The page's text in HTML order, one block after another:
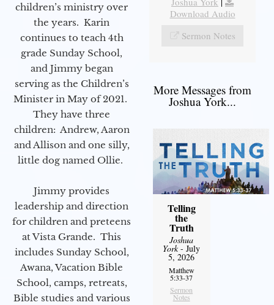
children’s ministry over
the years. Karin
continues to teach 4th
grade Sunday School,
and Jimmy began
serving as the Children’s
Minister in May of 2021.
They have three
children: Andrew, Aaron
and Allison and one silly,
little dog named Ollie.
Jimmy provides
leadership and direction
for children and preteens
at Vista Grande. This
includes Sunday School,
Awana, Vacation Bible
School, camps, retreats,
Bible studies and various
Download Audio
Sermon Notes
More Messages from
Joshua York...
Telling
the
Truth
Joshua
York- July
5, 2026
Matthew
5:33-37
Sermon
Notes